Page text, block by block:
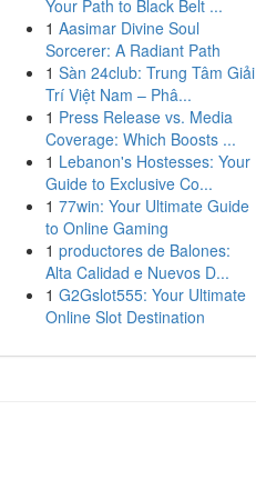
Your Path to Black Belt ...
1 Aasimar Divine Soul
Sorcerer: A Radiant Path
1 Sàn 24club: Trung Tâm Giải
Trí Việt Nam – Phâ...
1 Press Release vs. Media
Coverage: Which Boosts ...
1 Lebanon's Hostesses: Your
Guide to Exclusive Co...
1 77win: Your Ultimate Guide
to Online Gaming
1 productores de Balones:
Alta Calidad e Nuevos D...
1 G2Gslot555: Your Ultimate
Online Slot Destination